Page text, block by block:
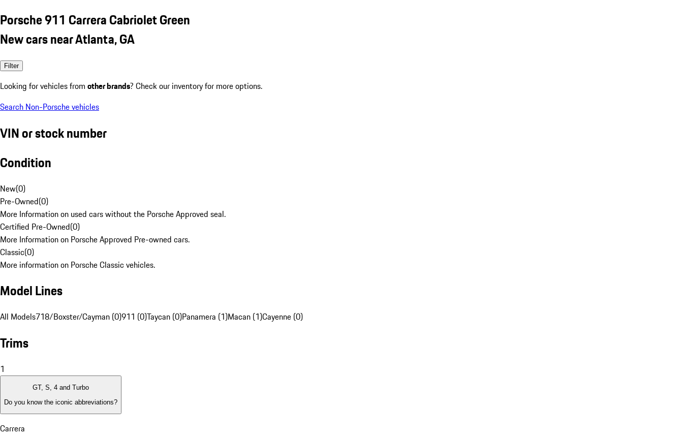
Porsche 911 Carrera Cabriolet Green
New cars near Atlanta, GA
Filter
Looking for vehicles from other brands? Check our inventory for more options.
Search Non-Porsche vehicles
VIN or stock number
Condition
New(0)
Pre-Owned(0)
More Information on used cars without the Porsche Approved seal.
Certified Pre-Owned(0)
More Information on Porsche Approved Pre-owned cars.
Classic(0)
More information on Porsche Classic vehicles.
Model Lines
All Models718/Boxster/Cayman (0)911 (0)Taycan (0)Panamera (1)Macan (1)Cayenne (0)
Trims
1
GT, S, 4 and Turbo
Do you know the iconic abbreviations?
Carrera